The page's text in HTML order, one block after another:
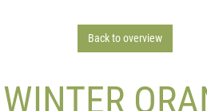
Back to overview